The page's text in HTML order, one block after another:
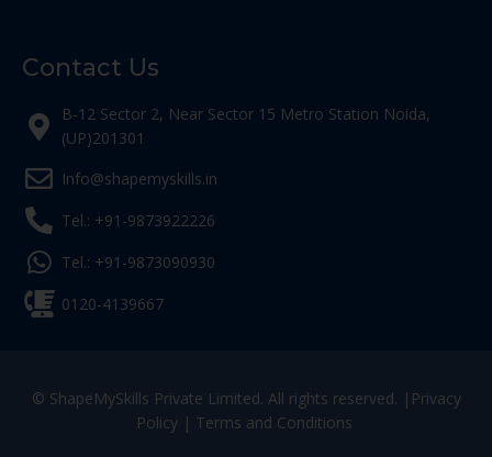
Contact Us
B-12 Sector 2, Near Sector 15 Metro Station Noida,
(UP)201301
Info@shapemyskills.in
Tel.: +91-9873922226
Tel.: +91-9873090930
0120-4139667
© ShapeMySkills Private Limited. All rights reserved. | Privacy
Policy| Terms and Conditions